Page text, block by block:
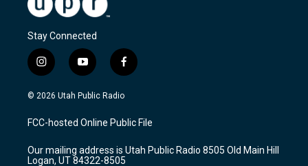
Stay Connected
i
n
s
a
g
a
y
o
u
u
b
f
a
c
b
o
k
© 2026 Utah Public Radio
FCC-hosted Online Public File
Our mailing address is Utah Public Radio 8505 Old Main Hill
Logan, UT 84322-8505